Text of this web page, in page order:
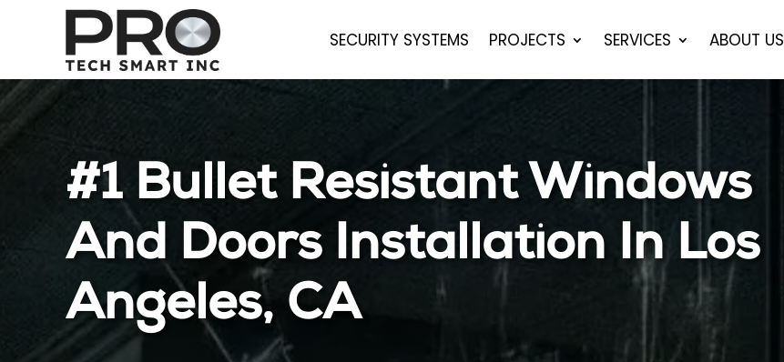
SECURITY SYSTEMS PROJECTS SERVICES ABOUT US
#1 Bullet Resistant Windows
And Doors Installation In Los
Angeles, CA